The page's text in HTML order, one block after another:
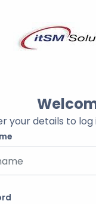
your details to